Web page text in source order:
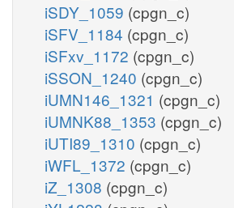
iSDY_1059 (cpgn_c)
iSFV_1184 (cpgn_c)
iSFxv_1172 (cpgn_c)
iSSON_1240 (cpgn_c)
iUMN146_1321 (cpgn_c)
iUMNK88_1353 (cpgn_c)
iUTI89_1310 (cpgn_c)
iWFL_1372 (cpgn_c)
iZ_1308 (cpgn_c)